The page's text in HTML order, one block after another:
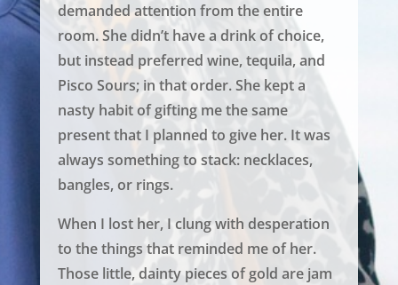
demanded attention from the entire
room. She didn’t have a drink of choice,
but instead preferred wine, tequila, and
Pisco Sours; in that order. She kept a
nasty habit of gifting me the same
present that I planned to give her. It was
always something to stack: necklaces,
bangles, or rings.
When I lost her, I clung with desperation
to the things that reminded me of her.
Those little, dainty pieces of gold are jam